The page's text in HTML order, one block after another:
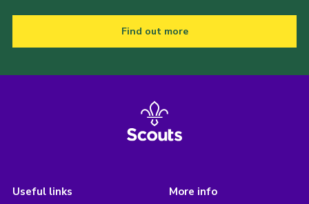
Find out more
Useful links More info